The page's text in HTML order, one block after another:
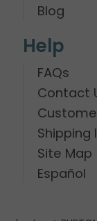
Blog
Help
FAQs
Contact
Site Map
Español